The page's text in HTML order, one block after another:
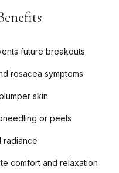
future breakouts
rosacea symptoms
skin
or peels
radiance
comfort and relaxation